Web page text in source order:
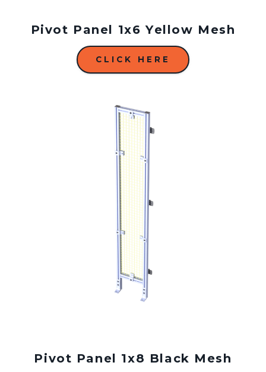
Pivot Panel 1x6 Yellow Mesh
CLICK HERE
Pivot Panel 1x8 Black Mesh